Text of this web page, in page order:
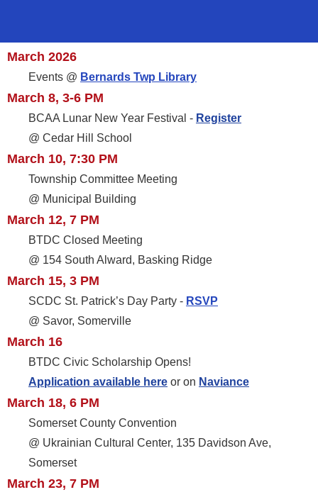
March 2026
Events @ Bernards Twp Library
March 8, 3-6 PM
BCAA Lunar New Year Festival - Register
@ Cedar Hill School
March 10, 7:30 PM
Township Committee Meeting
@ Municipal Building
March 12, 7 PM
BTDC Closed Meeting
@ 154 South Alward, Basking Ridge
March 15, 3 PM
SCDC St. Patrick’s Day Party - RSVP
@ Savor, Somerville
March 16
BTDC Civic Scholarship Opens!
Application available here or on Naviance
March 18, 6 PM
Somerset County Convention
@ Ukrainian Cultural Center, 135 Davidson Ave,
Somerset
March 23, 7 PM